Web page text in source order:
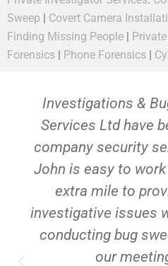
Sweep | Covert Camera
Finding Missing People |
Forensics | Phone Forensics |
Investigations &
Services Ltd have
company security
John is easy to
extra mile to
investigative issues
conducting bug
our